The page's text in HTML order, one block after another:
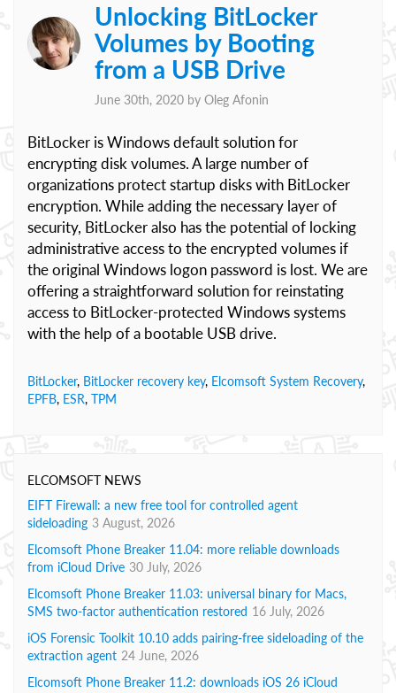
Unlocking BitLocker
Volumes by Booting
from a USB Drive
June 30th, 2020 by Oleg Afonin
BitLocker is Windows default solution for
encrypting disk volumes. A large number of
organizations protect startup disks with BitLocker
encryption. While adding the necessary layer of
security, BitLocker also has the potential of locking
administrative access to the encrypted volumes if
the original Windows logon password is lost. We are
offering a straightforward solution for reinstating
access to BitLocker-protected Windows systems
with the help of a bootable USB drive.
BitLocker, BitLocker recovery key, Elcomsoft System Recovery,
EPFB, ESR, TPM
ELCOMSOFT NEWS
EIFT Firewall: a new free tool for controlled agent
sideloading 3 August, 2026
Elcomsoft Phone Breaker 11.04: more reliable downloads
from iCloud Drive 30 July, 2026
Elcomsoft Phone Breaker 11.03: universal binary for Macs,
SMS two-factor authentication restored 16 July, 2026
iOS Forensic Toolkit 10.10 adds pairing-free sideloading of the
extraction agent 24 June, 2026
Elcomsoft Phone Breaker 11.2: downloads iOS 26 iCloud